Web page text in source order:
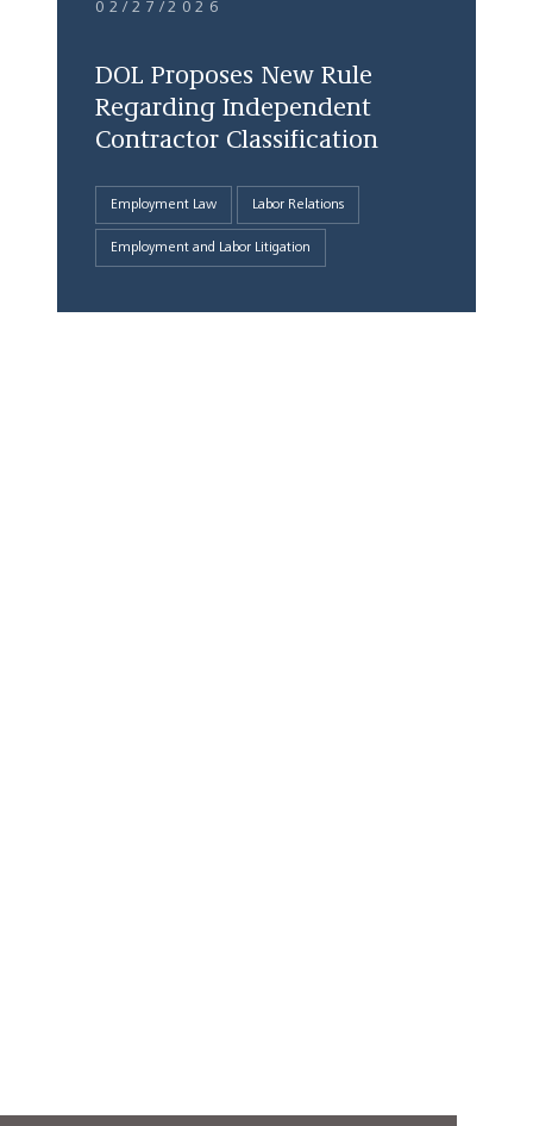
02/27/2026
DOL Proposes New Rule
Regarding Independent
Contractor Classification
Employment Law Labor Relations
Employment and Labor Litigation